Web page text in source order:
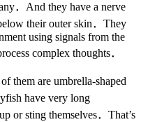
．And they have a nerve
their outer skin．They
using signals from the
complex thoughts．
them are umbrella-shaped
have very long
or sting themselves．That’s